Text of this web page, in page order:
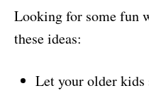
Looking for some fun
these ideas:
Let your older kids